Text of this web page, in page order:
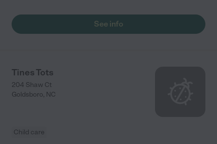
See info
Tines Tots
204 Shaw Ct
Goldsboro, NC
Child care